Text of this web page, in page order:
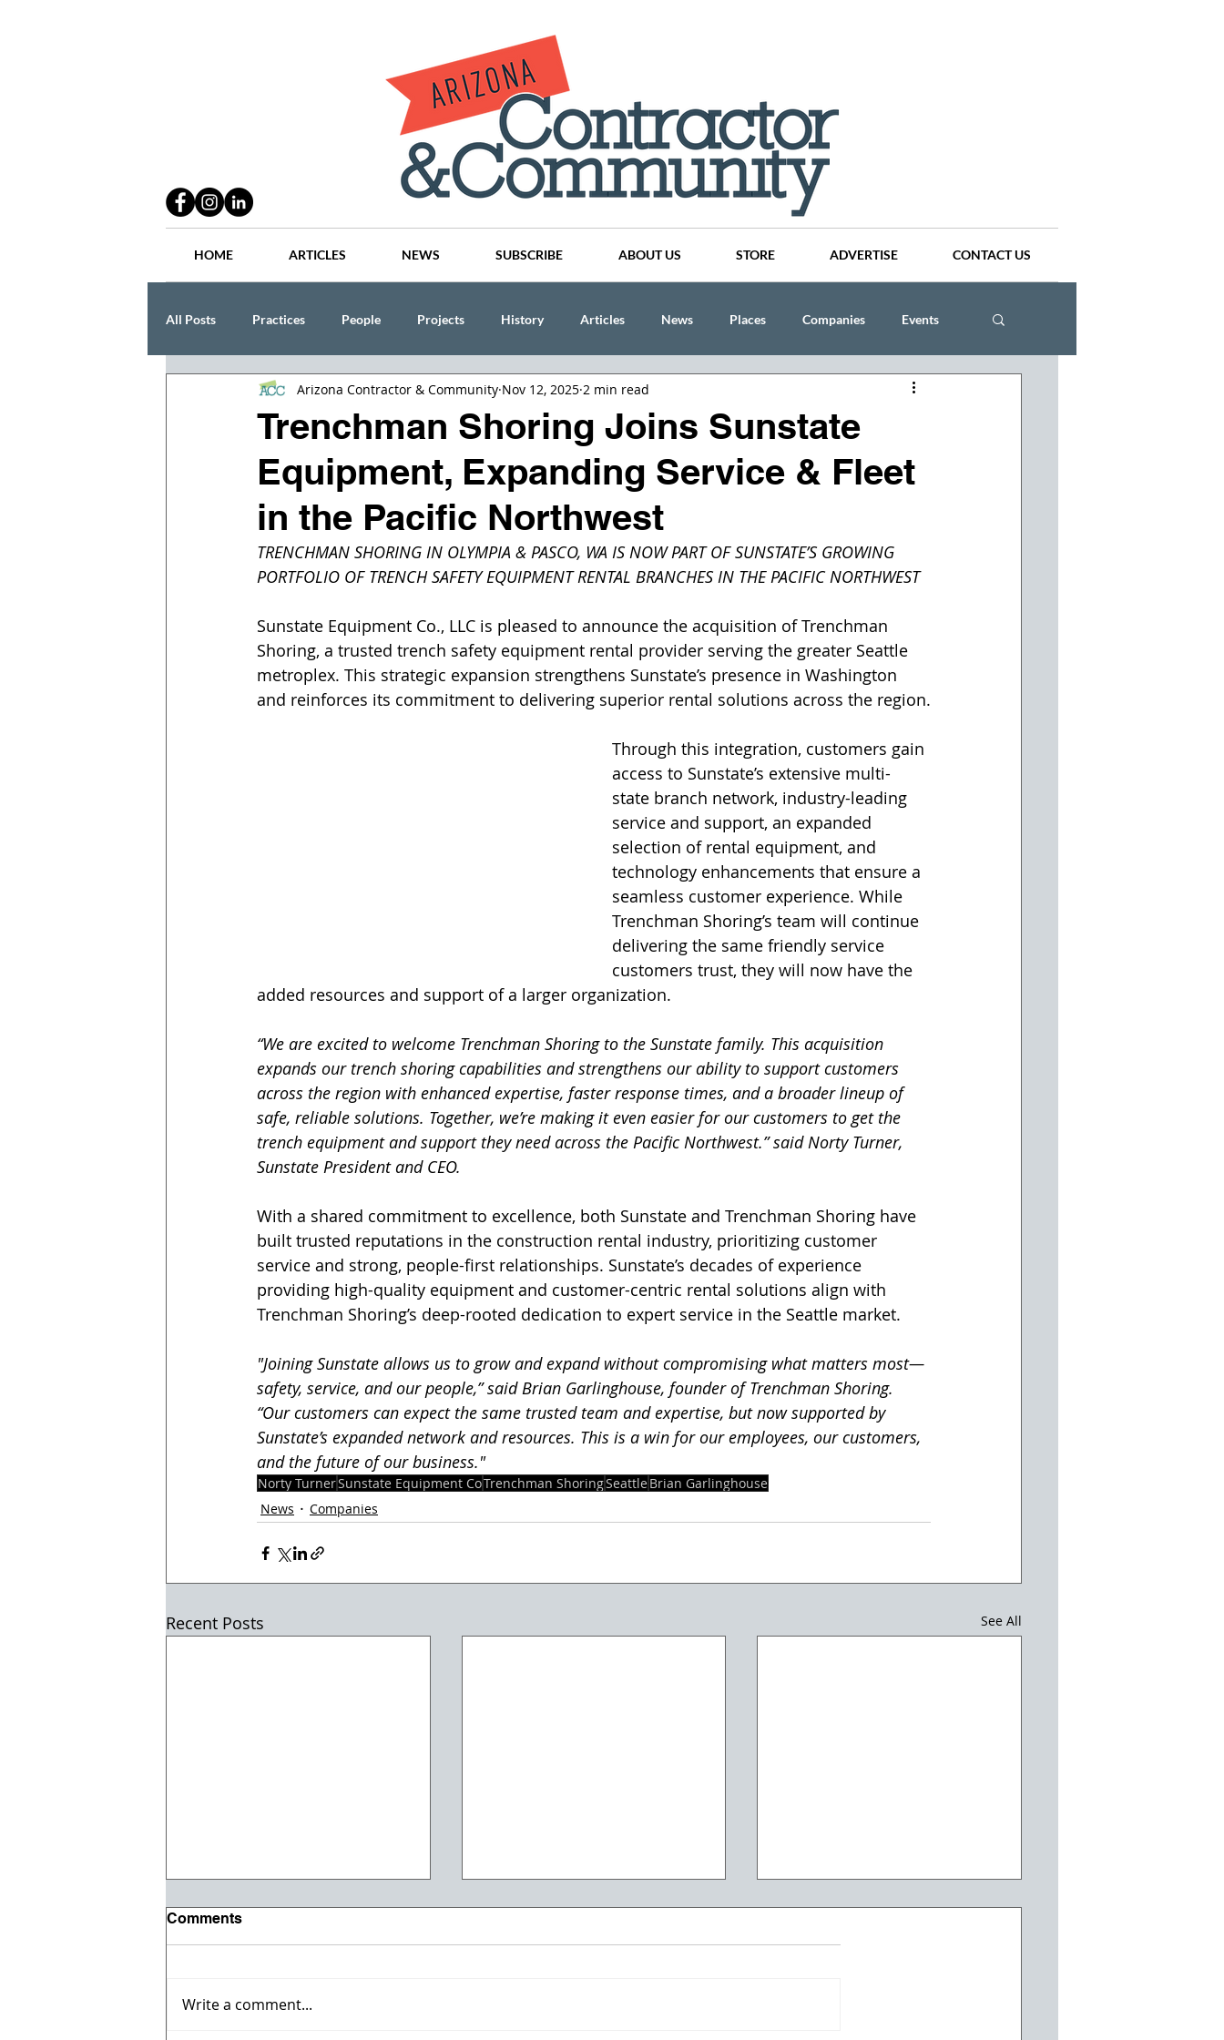
HOME ARTICLES NEWS SUBSCRIBE ABOUT US STORE ADVERTISE CONTACT US
All Posts Practices People Projects History Articles News Places Companies Events
Lang Thal King & Hanson CINDY AND MIKE WATTS
Trenchman Shoring Joins Sunstate
Equipment, Expanding Service & Fleet
in the Pacific Northwest
Arizona Contractor & Community Nov 12, 2025 2 min read
TRENCHMAN SHORING IN OLYMPIA & PASCO, WA IS NOW PART OF SUNSTATE’S GROWING
PORTFOLIO OF TRENCH SAFETY EQUIPMENT RENTAL BRANCHES IN THE PACIFIC NORTHWEST
Sunstate Equipment Co., LLC is pleased to announce the acquisition of Trenchman
Shoring, a trusted trench safety equipment rental provider serving the greater Seattle
metroplex. This strategic expansion strengthens Sunstate’s presence in Washington
and reinforces its commitment to delivering superior rental solutions across the region.
Through this integration, customers gain
access to Sunstate’s extensive multi-
state branch network, industry-leading
service and support, an expanded
selection of rental equipment, and
technology enhancements that ensure a
seamless customer experience. While
Trenchman Shoring’s team will continue
delivering the same friendly service
customers trust, they will now have the
added resources and support of a larger organization.
“We are excited to welcome Trenchman Shoring to the Sunstate family. This acquisition
expands our trench shoring capabilities and strengthens our ability to support customers
across the region with enhanced expertise, faster response times, and a broader lineup of
safe, reliable solutions. Together, we’re making it even easier for our customers to get the
trench equipment and support they need across the Pacific Northwest.” said Norty Turner,
Sunstate President and CEO.
With a shared commitment to excellence, both Sunstate and Trenchman Shoring have
built trusted reputations in the construction rental industry, prioritizing customer
service and strong, people-first relationships. Sunstate’s decades of experience
providing high-quality equipment and customer-centric rental solutions align with
Trenchman Shoring’s deep-rooted dedication to expert service in the Seattle market.
"Joining Sunstate allows us to grow and expand without compromising what matters most—
safety, service, and our people,” said Brian Garlinghouse, founder of Trenchman Shoring.
“Our customers can expect the same trusted team and expertise, but now supported by
Sunstate’s expanded network and resources. This is a win for our employees, our customers,
and the future of our business."
Norty TurnerSunstate Equipment CoTrenchman ShoringSeattleBrian Garlinghouse
News
Companies
Recent Posts See All
Comments
Write a comment...